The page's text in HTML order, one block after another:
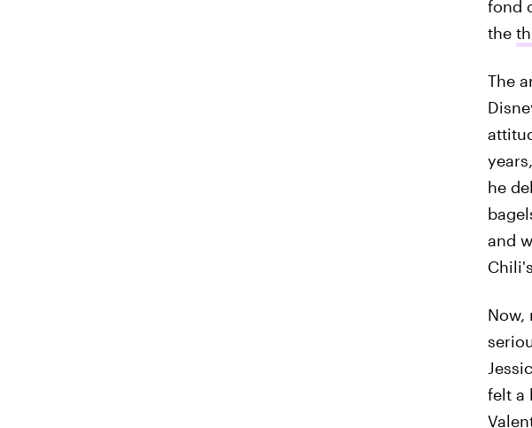
fond
the
The
he
and
Now,
felt a